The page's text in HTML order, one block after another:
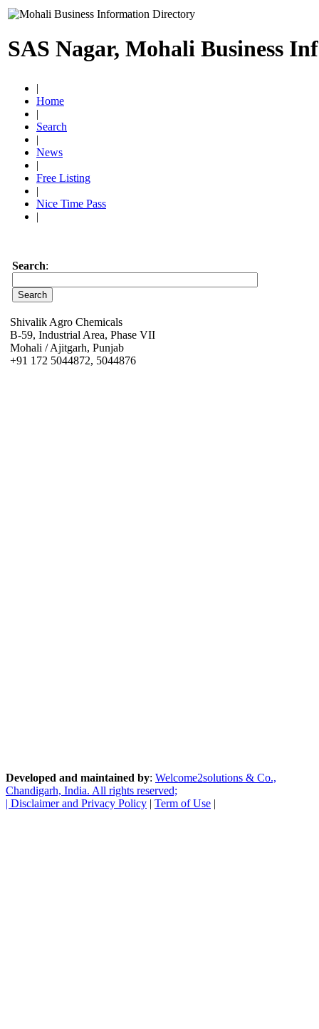
SAS Nagar, Mohali Business
|
Home
|
Search
|
News
|
Free Listing
|
Nice Time Pass
|
Search:
Shivalik Agro Chemicals
B-59, Industrial Area, Phase VII
Mohali / Ajitgarh, Punjab
+91 172 5044872, 5044876
Developed and maintained by: Welcome2solutions & Co.,
Chandigarh, India. All rights reserved;
| Disclaimer and Privacy Policy | Term of Use |